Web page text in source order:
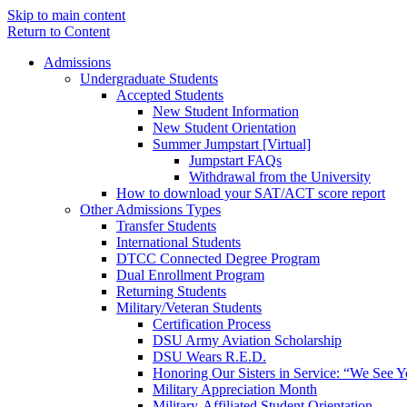
Skip to main content
Return to Content
Admissions
Undergraduate Students
Accepted Students
New Student Information
New Student Orientation
Summer Jumpstart [Virtual]
Jumpstart FAQs
Withdrawal from the University
How to download your SAT/ACT score report
Other Admissions Types
Transfer Students
International Students
DTCC Connected Degree Program
Dual Enrollment Program
Returning Students
Military/Veteran Students
Certification Process
DSU Army Aviation Scholarship
DSU Wears R.E.D.
Honoring Our Sisters in Service: “We See
Military Appreciation Month